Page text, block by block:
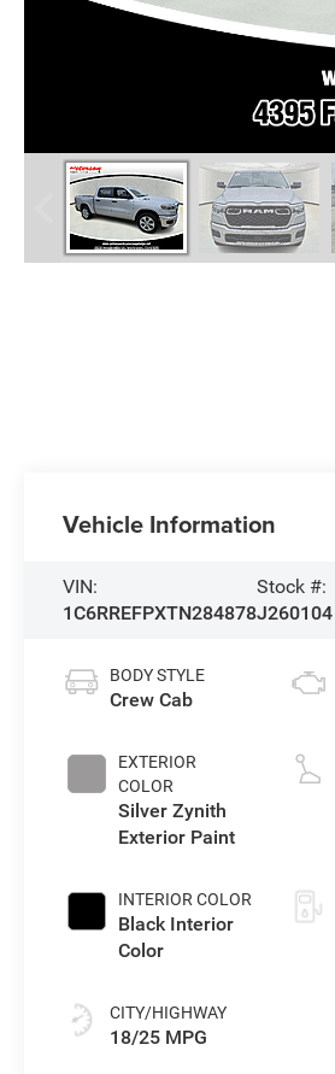
Vehicle Information
VIN:
1C6RREFPXTN284878
Stock #:
J260104
BODY STYLE
Crew Cab
EXTERIOR
COLOR
Silver Zynith
Exterior Paint
INTERIOR COLOR
Black Interior
Color
CITY/HIGHWAY
18/25 MPG